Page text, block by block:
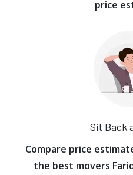
price
Sit Back
Compare price
the best movers